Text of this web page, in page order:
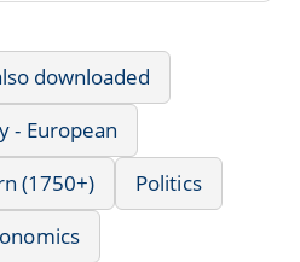
downloaded
- European
(1750+)
Politics